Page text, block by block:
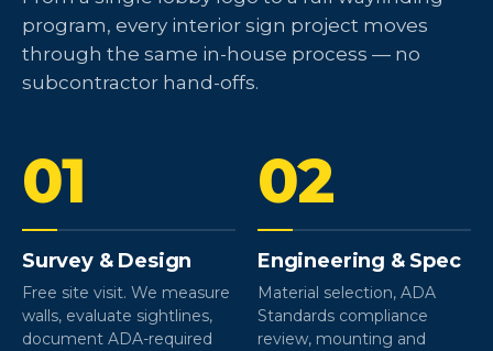
program, every interior sign project moves
through the same in-house process — no
subcontractor hand-offs.
01
Survey & Design
Free site visit. We measure
walls, evaluate sightlines,
document ADA-required
02
Engineering & Spec
Material selection, ADA
Standards compliance
review, mounting and